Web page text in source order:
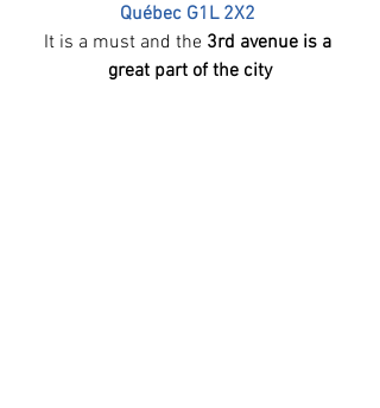
Québec G1L 2X2
It is a must and the 3rd avenue is a
great part of the city